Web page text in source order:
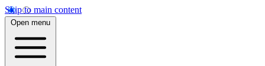
Skip to main content
Open menu